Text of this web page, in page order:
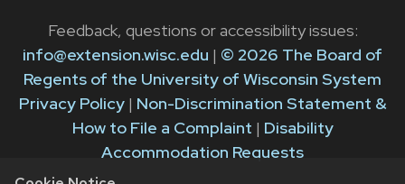
Feedback, questions or accessibility issues:
info@extension.wisc.edu | © 2026 The Board of
Regents of the University of Wisconsin System
Privacy Policy| Non-Discrimination Statement &
How to File a Complaint | Disability
Accommodation Requests